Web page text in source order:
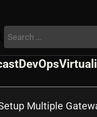
Search
for:
DevOps
Multiple